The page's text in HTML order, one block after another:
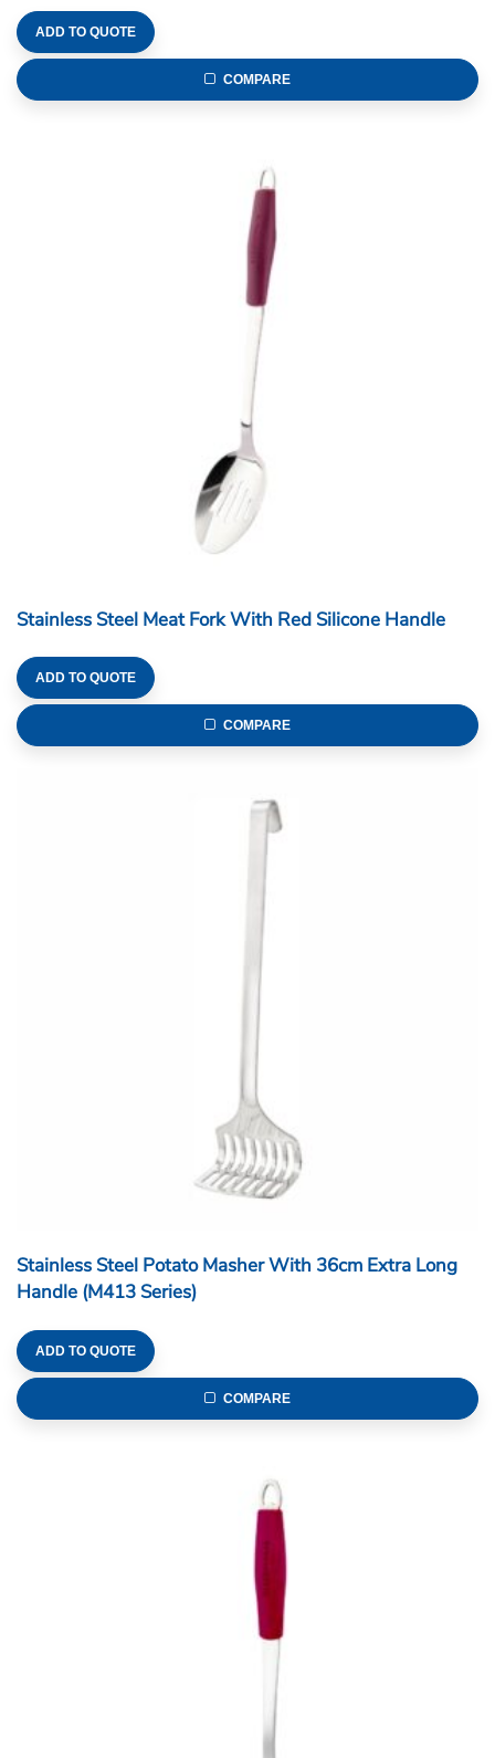
ADD TO QUOTE
COMPARE
Stainless Steel Meat Fork With Red Silicone Handle
ADD TO QUOTE
COMPARE
Stainless Steel Potato Masher With 36cm Extra Long
Handle (M413 Series)
ADD TO QUOTE
COMPARE